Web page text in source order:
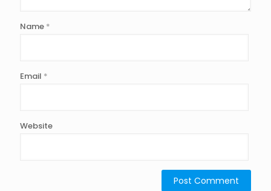
Name *
Email *
Website